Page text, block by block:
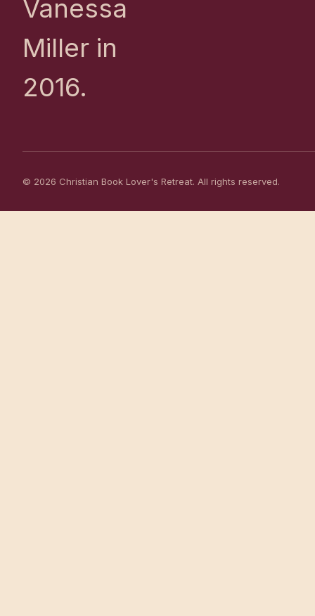
Vanessa
Miller in
2016.
© 2026 Christian Book Lover's Retreat. All rights reserved.